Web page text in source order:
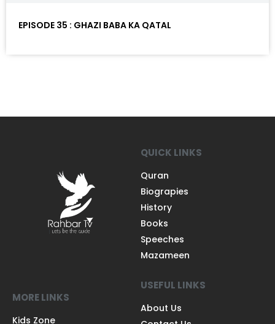
EPISODE 35 : GHAZI BABA KA QATAL
QUICK LINKS
Quran
Biograpies
History
Books
Speeches
Mazameen
MORE LINKS
Kids Zone
USEFUL LINKS
About Us